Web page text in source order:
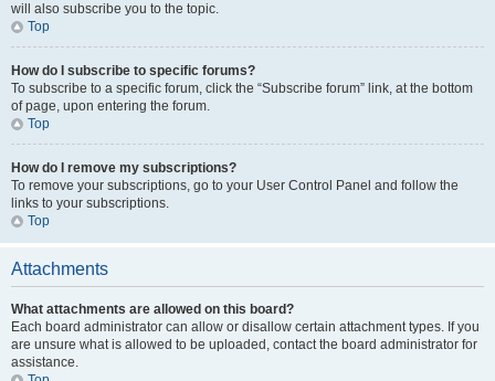
will also subscribe you to the topic.
Top
How do I subscribe to specific forums?
To subscribe to a specific forum, click the “Subscribe forum” link, at the bottom
of page, upon entering the forum.
Top
How do I remove my subscriptions?
To remove your subscriptions, go to your User Control Panel and follow the
links to your subscriptions.
Top
Attachments
What attachments are allowed on this board?
Each board administrator can allow or disallow certain attachment types. If you
are unsure what is allowed to be uploaded, contact the board administrator for
assistance.